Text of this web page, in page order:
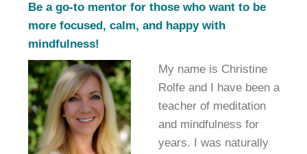
Be a go-to mentor for those who want to be
more focused, calm, and happy with
mindfulness!
My name is Christine
Rolfe and I have been a
teacher of meditation
and mindfulness for
years. I was naturally